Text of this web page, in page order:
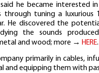
he became interested
tuning a luxurious
He discovered the
the sounds
and wood; more → HERE.
primarily in cables,
and equipping them with